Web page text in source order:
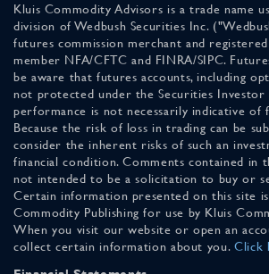
Kluis Commodity Advisors is a trade name
division of Wedbush Securities Inc.
futures commission merchant and
member NFA/CFTC and FINRA/SIPC.
be aware that futures accounts, including
not protected under the Securities Investor
performance is not necessarily indicative of
Because the risk of loss in trading can be
consider the inherent risks of such an
financial condition. Comments contained in
not intended to be a solicitation to buy or
Certain information presented on this site
Commodity Publishing for use by Kluis
When you visit our website or open an
collect certain information about you. Click